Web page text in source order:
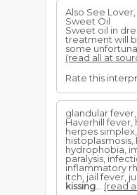
Also See
Sweet Oil
Sweet oil in
treatment will
some
(read all at
Rate this
glandular
Haverhill fever,
herpes
histoplasmosis,
hydrophobia,
paralysis,
inflammatory
itch, jail fever,
kissing
(read